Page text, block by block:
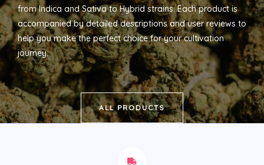
from Indica and Sativa to Hybrid strains. Each product is
accompanied by detailed descriptions and user reviews to
help you make the perfect choice for your cultivation
journey.
ALL PRODUCTS